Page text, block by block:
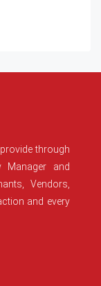
through
Manager and
Vendors,
and every